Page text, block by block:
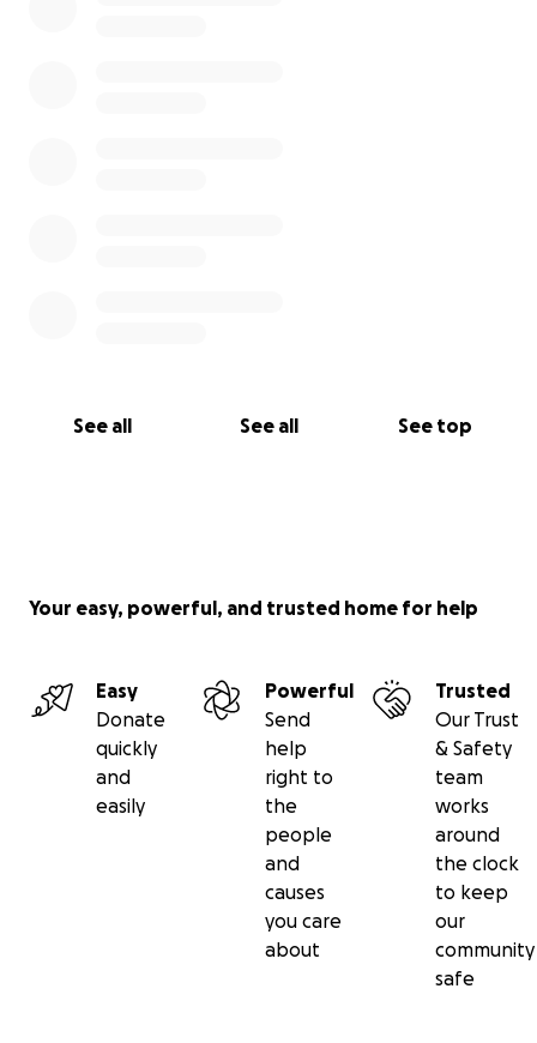
See all See all See top
Your easy, powerful, and trusted home for help
Easy
Donate
quickly
and
easily
Powerful
Send
help
right to
the
people
and
causes
you care
about
Trusted
Our Trust
& Safety
team
works
around
the clock
to keep
our
community
safe